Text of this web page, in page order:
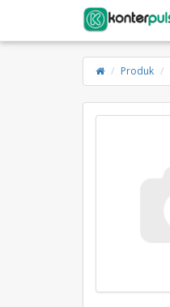
Produk